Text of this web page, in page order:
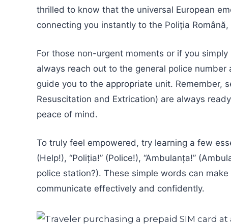
thrilled to know that the universal European
connecting you instantly to the Poliția
For those non-urgent moments or if you
always reach out to the general police
guide you to the appropriate unit. Remember,
Resuscitation and Extrication) are always
peace of mind.
To truly feel empowered, try learning a few
(Help!), “Poliția!” (Police!), “Ambulanța!”
police station?). These simple words can
communicate effectively and confidently.